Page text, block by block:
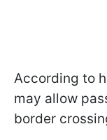
According to
may allow
border